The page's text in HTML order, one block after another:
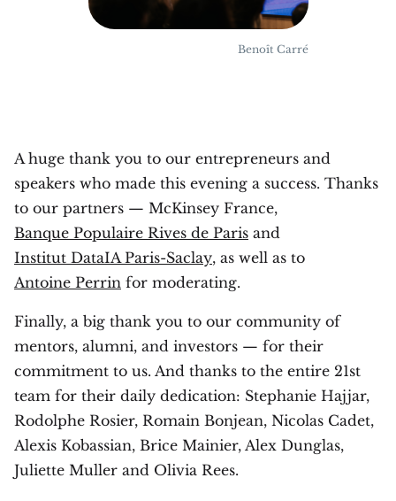
Benoît Carré
A huge thank you to our entrepreneurs and
speakers who made this evening a success. Thanks
to our partners — McKinsey France,
Banque Populaire Rives de Paris and
Institut DataIA Paris-Saclay, as well as to
Antoine Perrin for moderating.
Finally, a big thank you to our community of
mentors, alumni, and investors — for their
commitment to us. And thanks to the entire 21st
team for their daily dedication: Stephanie Hajjar,
Rodolphe Rosier, Romain Bonjean, Nicolas Cadet,
Alexis Kobassian, Brice Mainier, Alex Dunglas,
Juliette Muller and Olivia Rees.